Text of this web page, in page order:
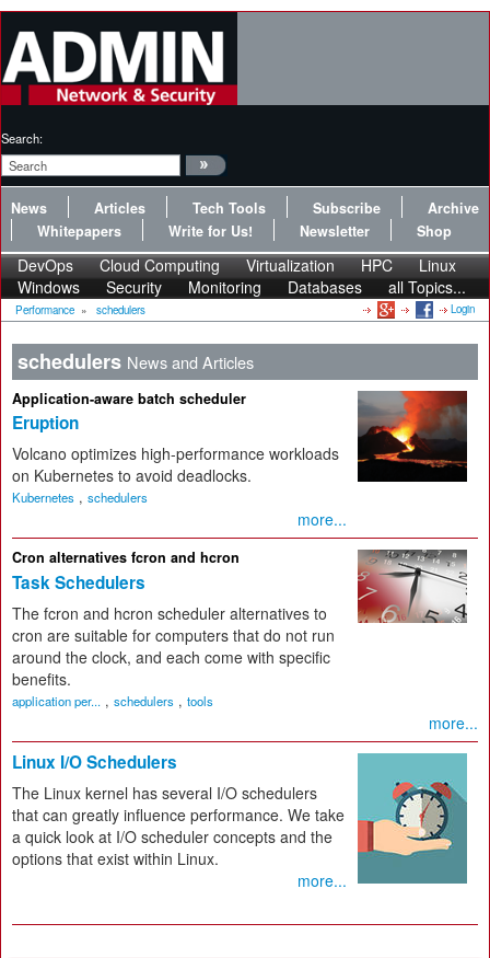
Search:
News Articles Tech Tools Subscribe
Archive
Whitepapers
Write for Us! Newsletter Shop
DevOps Cloud Computing Virtualization HPC
Linux
Windows
Security Monitoring Databases all Topics...
Performance » schedulers Login
schedulers News and Articles
Application-aware batch scheduler
Eruption
Volcano optimizes high-performance workloads
on Kubernetes to avoid deadlocks.
Kubernetes , schedulers
more...
Cron alternatives fcron and hcron
Task Schedulers
The fcron and hcron scheduler alternatives to
cron are suitable for computers that do not run
around the clock, and each come with specific
benefits.
application per... , schedulers , tools
more...
Linux I/O Schedulers
The Linux kernel has several I/O schedulers
that can greatly influence performance. We take
a quick look at I/O scheduler concepts and the
options that exist within Linux.
more...